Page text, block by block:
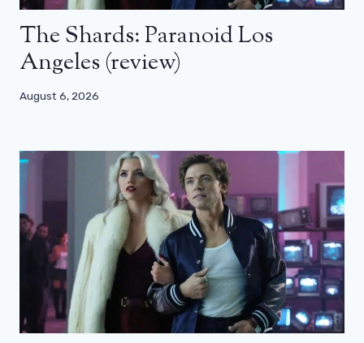
The Shards: Paranoid Los
Angeles (review)
August 6, 2026